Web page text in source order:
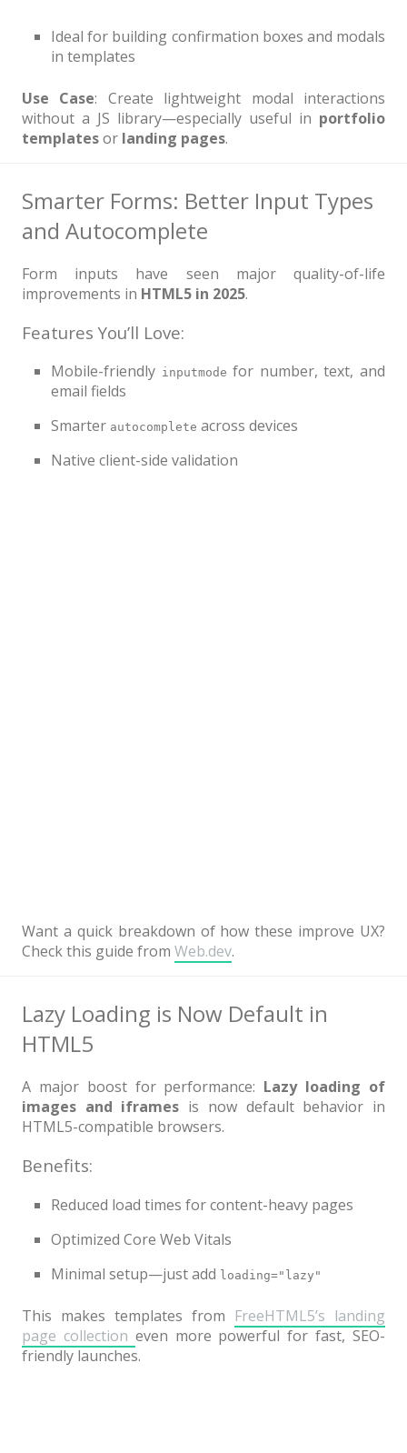
Ideal for building confirmation boxes and modals
in templates
Use Case: Create lightweight modal interactions
without a JS library—especially useful in portfolio
templatesor landing pages.
Smarter Forms: Better Input Types
and Autocomplete
Form inputs have seen major quality-of-life
improvements in HTML5 in 2025.
Features You’ll Love:
Mobile-friendly inputmode for number, text, and
email fields
Smarter autocomplete across devices
Native client-side validation
Want a quick breakdown of how these improve UX?
Check this guide from Web.dev.
Lazy Loading is Now Default in
HTML5
A major boost for performance: Lazy loading of
images and iframes is now default behavior in
HTML5-compatible browsers.
Benefits:
Reduced load times for content-heavy pages
Optimized Core Web Vitals
Minimal setup—just add loading="lazy"
This makes templates from FreeHTML5’s landing
page collection even more powerful for fast, SEO-
friendly launches.